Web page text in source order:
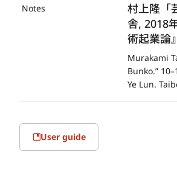
Notes
村上隆「
舎, 2018
術起業論
Murakami
Bunko.”
Ye Lun.
User guide